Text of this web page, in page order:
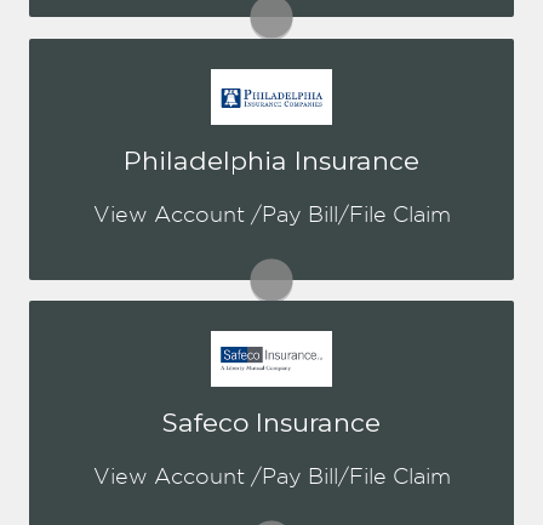
Visit NatGen
Philadelphia Insurance
View Account /Pay Bill/File Claim
You may be prompted to login directly
to Philadelphia's online portal. If you
create one.
Visit PHLY
Safeco Insurance
View Account /Pay Bill/File Claim
You may be prompted to login directly
to Safeco's online portal. If you don't